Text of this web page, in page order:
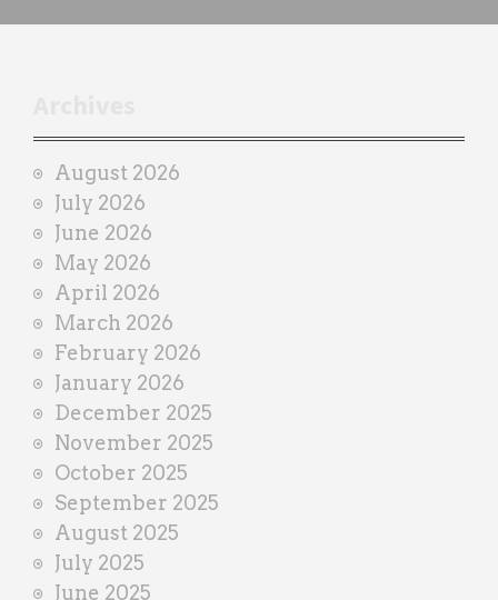
n
e
r
August 2026
July 2026
June 2026
May 2026
April 2026
March 2026
February 2026
January 2026
December 2025
November 2025
October 2025
September 2025
August 2025
July 2025
June 2025